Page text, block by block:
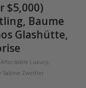
$5,000)
Baume
Glashütte,
Affordable Luxury,
Sabine Zwettler